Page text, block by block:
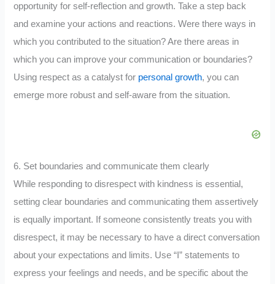
opportunity for self-reflection and growth. Take a step back
and examine your actions and reactions. Were there ways in
which you contributed to the situation? Are there areas in
which you can improve your communication or boundaries?
Using respect as a catalyst for personal growth, you can
emerge more robust and self-aware from the situation.
6. Set boundaries and communicate them clearly
While responding to disrespect with kindness is essential,
setting clear boundaries and communicating them assertively
is equally important. If someone consistently treats you with
disrespect, it may be necessary to have a direct conversation
about your expectations and limits. Use “I” statements to
express your feelings and needs, and be specific about the